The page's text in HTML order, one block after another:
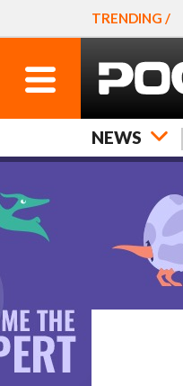
TRENDING /
NEWS